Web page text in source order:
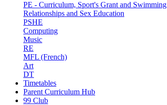
PE - Curriculum, Sport's Grant and Swimming
Relationships and Sex Education
PSHE
Computing
Music
RE
MFL (French)
Art
DT
Timetables
Parent Curriculum Hub
99 Club